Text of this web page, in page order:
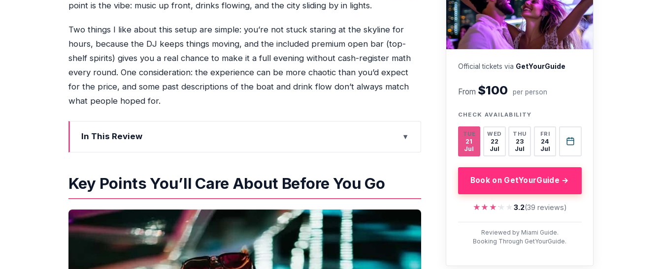
point is the vibe: music up front, drinks flowing, and the city sliding by in lights.
Two things I like about this setup are simple: you’re not stuck staring at the skyline for
hours, because the DJ keeps things moving, and the included premium open bar (top-
shelf spirits) gives you a real chance to make it a full evening without cash-register math
every round. One consideration: the experience can be more chaotic than you’d expect
for the price, and some past descriptions of the boat and drink flow don’t always match
what people hoped for.
In This Review
Key Points You’ll Care About Before You Go
What the “3-Hour Yacht Party” Feels Like on Board
Open Bar Reality Check: Included Drinks vs. What Can Run Out
DJ, Music Style, and Dance Floor Expectations
VIP Bottle Service and Top-Level Access
Key Points You’ll Care About Before You Go
Official tickets via GetYourGuide
From $100 per person
CHECK AVAILABILITY
TUE
21
Jul
WED
22
Jul
THU
23
Jul
FRI
24
Jul
Book on GetYourGuide →
★★★★★
★★★★★ 3.2(39 reviews)
Reviewed by Miami Guide.
Booking Through GetYourGuide.